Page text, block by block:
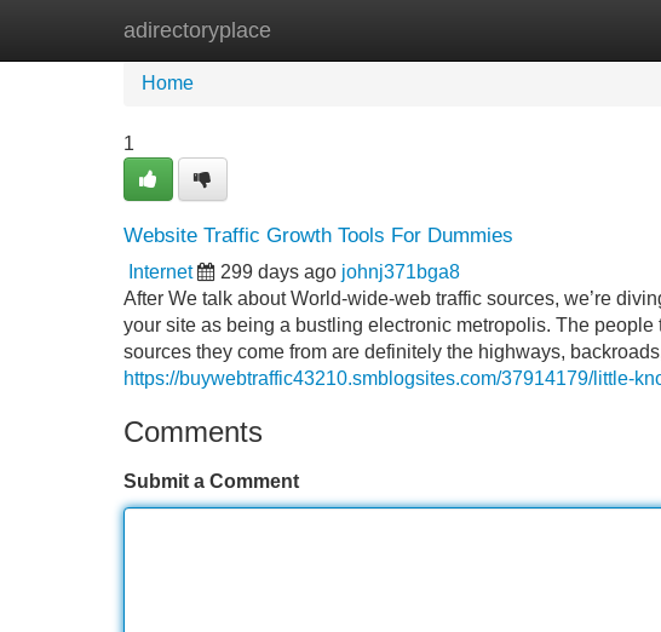
adirectoryplace
Home New Site Listings
Home
1
Website Traffic Growth Tools For Dummies
Internet 299 days ago johnj371bga8
After We talk about World-wide-web traffic sources, we’re
your site as being a bustling electronic metropolis. The
sources they come from are definitely the highways,
https://buywebtraffic43210.smblogsites.com/37914179/little-
Comments
Submit a Comment